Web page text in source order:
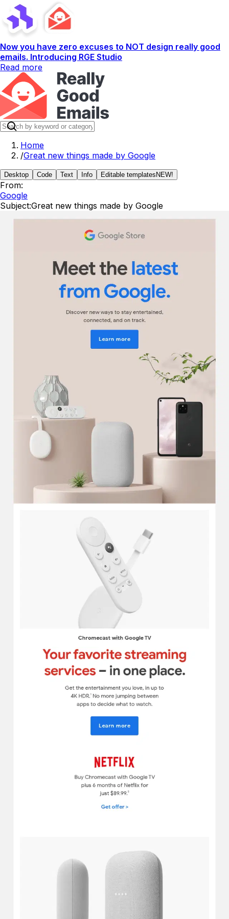
Now you have zero excuses to NOT design really good
emails. Introducing RGE Studio
Read more
Home
/Great new things made by Google
Desktop Code Text Info Editable templates NEW!
From:
Google
Subject:Great new things made by Google